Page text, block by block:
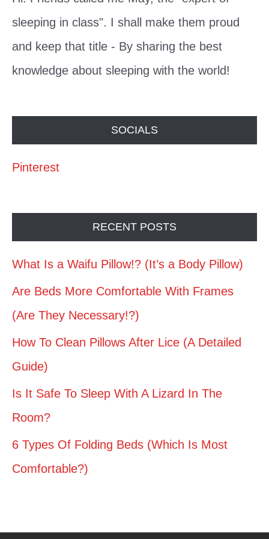
sleeping in class". I shall make them proud
and keep that title - By sharing the best
knowledge about sleeping with the world!
SOCIALS
Pinterest
RECENT POSTS
What Is a Waifu Pillow!? (It’s a Body Pillow)
Are Beds More Comfortable With Frames
(Are They Necessary!?)
How To Clean Pillows After Lice (A Detailed
Guide)
Is It Safe To Sleep With A Lizard In The
Room?
6 Types Of Folding Beds (Which Is Most
Comfortable?)